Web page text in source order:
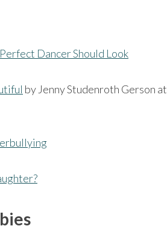
Dancer Should Look
by Jenny Studenroth Gerson at